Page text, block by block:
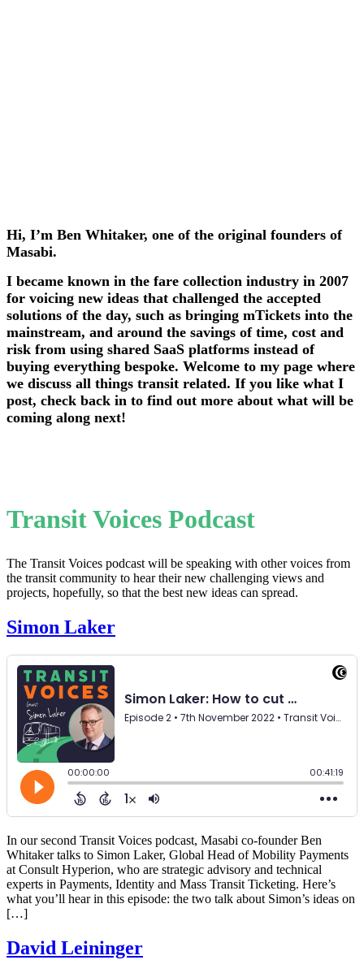
Hi, I’m Ben Whitaker, one of the original founders of
Masabi.
I became known in the fare collection industry in 2007
for voicing new ideas that challenged the accepted
solutions of the day, such as bringing mTickets into the
mainstream, and around the savings of time, cost and
risk from using shared SaaS platforms instead of
buying everything bespoke. Welcome to my page where
we discuss all things transit related. If you like what I
post, check back in to find out more about what will be
coming along next!
Transit Voices Podcast
The Transit Voices podcast will be speaking with other voices from
the transit community to hear their new challenging views and
projects, hopefully, so that the best new ideas can spread.
Simon Laker
In our second Transit Voices podcast, Masabi co-founder Ben
Whitaker talks to Simon Laker, Global Head of Mobility Payments
at Consult Hyperion, who are strategic advisory and technical
experts in Payments, Identity and Mass Transit Ticketing. Here’s
what you’ll hear in this episode: the two talk about Simon’s ideas on
[…]
David Leininger